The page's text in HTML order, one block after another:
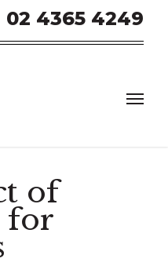
02 4365 4249
of
for